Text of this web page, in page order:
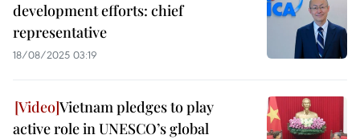
development efforts: chief
representative
18/08/2025 03:19
Vietnam pledges to play
active role in UNESCO’s global